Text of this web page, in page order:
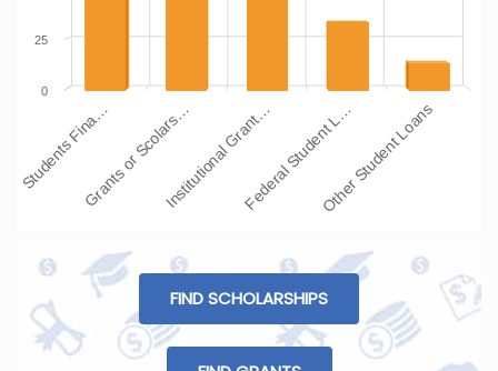
Students Fina…Grants or Scolars…Institutional Grant…Federal Student L…Other Student Loans
0
25
FIND SCHOLARSHIPS